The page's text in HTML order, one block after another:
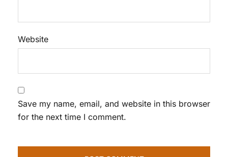
Website
Save my name, email, and website in this browser
for the next time I comment.